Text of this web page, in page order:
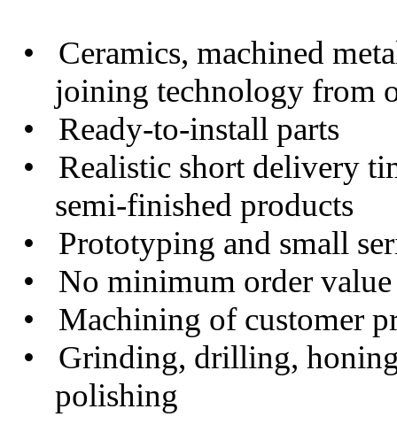
• Ceramics, machined
joining technology from
• Ready-to-install parts
• Realistic short delivery
semi-finished products
• Prototyping and small
• No minimum order value
• Machining of customer
• Grinding, drilling,
polishing